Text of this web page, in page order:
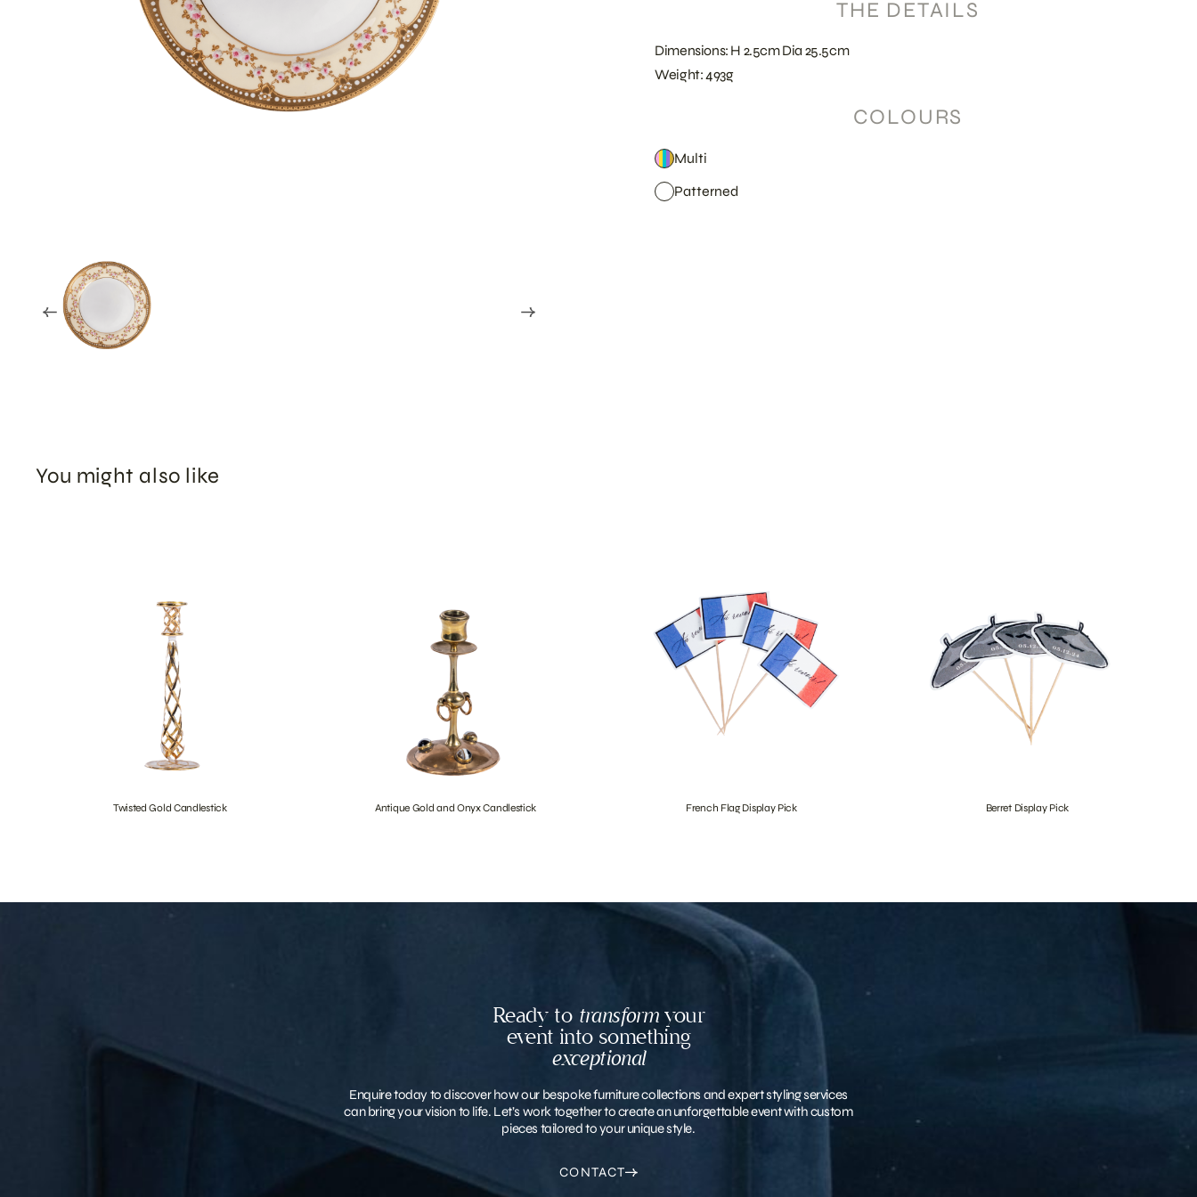
THE DETAILS
Dimensions: H 2.5cm Dia 25.5cm
Weight: 493g
COLOURS
Multi
Patterned
You might also like
Twisted Gold Candlestick Antique Gold and Onyx Candlestick French Flag Display Pick Berret Display Pick
Ready to transformyour
event into something
exceptional
Enquire today to discover how our bespoke furniture collections and expert styling services
can bring your vision to life. Let’s work together to create an unforgettable event with custom
pieces tailored to your unique style.
CONTACT